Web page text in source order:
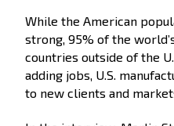
While the American
strong, 95% of the
countries outside of the
adding jobs, U.S.
to new clients and